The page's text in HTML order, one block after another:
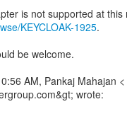
KEYCLOAK-1925.
be welcome.
AM, Pankaj Mahajan <
wrote: